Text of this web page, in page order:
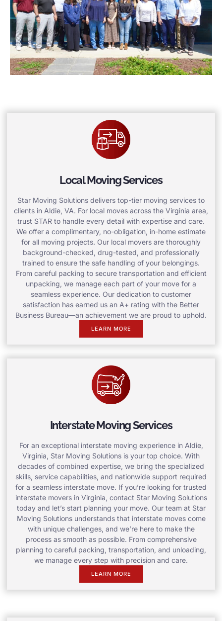
Local Moving Services
Star Moving Solutions delivers top-tier moving services to
clients in Aldie, VA. For local moves across the Virginia area,
trust STAR to handle every detail with expertise and care.
We offer a complimentary, no-obligation, in-home estimate
for all moving projects. Our local movers are thoroughly
background-checked, drug-tested, and professionally
trained to ensure the safe handling of your belongings.
From careful packing to secure transportation and efficient
unpacking, we manage each part of your move for a
seamless experience. Our dedication to customer
satisfaction has earned us an A+ rating with the Better
Business Bureau—an achievement we are proud to uphold.
LEARN MORE
Interstate Moving Services
For an exceptional interstate moving experience in Aldie,
Virginia, Star Moving Solutions is your top choice. With
decades of combined expertise, we bring the specialized
skills, service capabilities, and nationwide support required
for a seamless interstate move. If you’re looking for trusted
interstate movers in Virginia, contact Star Moving Solutions
today and let’s start planning your move. Our team at Star
Moving Solutions understands that interstate moves come
with unique challenges, and we’re here to make the
process as smooth as possible. From comprehensive
planning to careful packing, transportation, and unloading,
we manage every step with precision and care.
LEARN MORE